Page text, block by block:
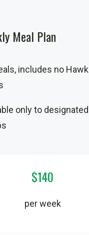
Meal Plan
includes no Hawk
only to designated
$140
per week